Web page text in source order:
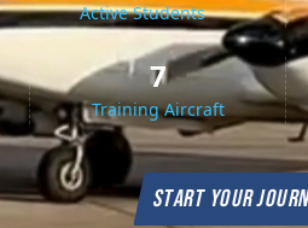
Active Students
7
Training Aircraft
START YOUR